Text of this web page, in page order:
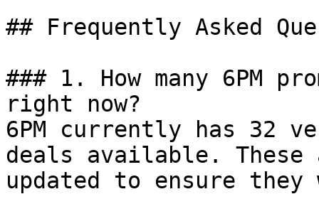
## Frequently Asked
### 1. How many 6PM
right now?
6PM currently has 32
deals available.
updated to ensure